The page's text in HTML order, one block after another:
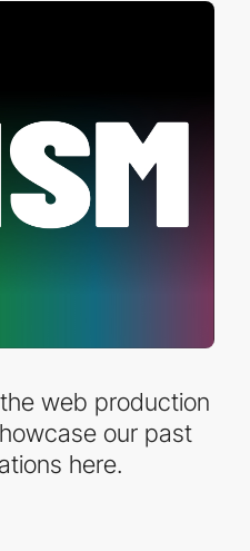
web production
our past
here.